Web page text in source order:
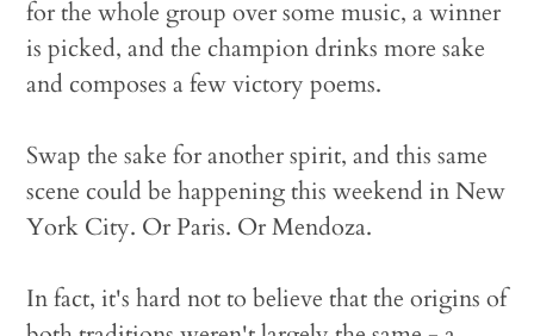
for the whole group over some music, a winner
is picked, and the champion drinks more sake
and composes a few victory poems.
Swap the sake for another spirit, and this same
scene could be happening this weekend in New
York City. Or Paris. Or Mendoza.
In fact, it's hard not to believe that the origins of